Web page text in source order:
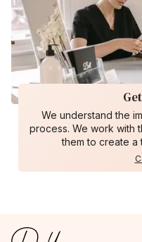
We understand the
process. We work with
them to create a